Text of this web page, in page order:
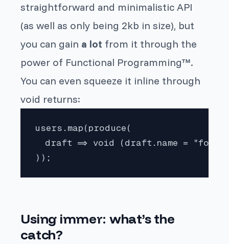
straightforward and minimalistic API
(as well as only being 2kb in size), but
you can gain a lot from it through the
power of Functional Programming™.
You can even squeeze it inline through
void returns:
users.map(produce(
draft => void (draft.name = "foo",
));
Using immer: what’s the
catch?